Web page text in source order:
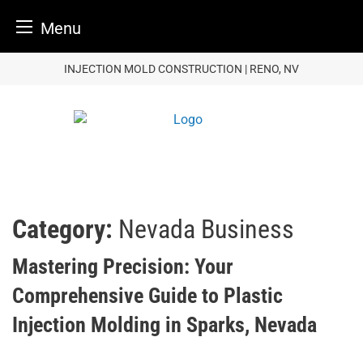
Menu
INJECTION MOLD CONSTRUCTION | RENO, NV
Category: Nevada Business
Mastering Precision: Your
Comprehensive Guide to Plastic
Injection Molding in Sparks, Nevada